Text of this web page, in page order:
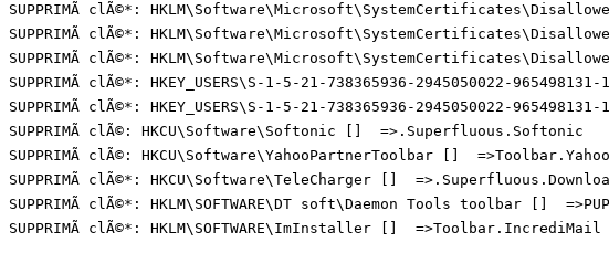
SUPPRIMÃ clÃ©*:
SUPPRIMÃ clÃ©*:
SUPPRIMÃ clÃ©*:
SUPPRIMÃ clÃ©*: HKEY_USERS\S-1-5-21-738365936-2945050022-
SUPPRIMÃ clÃ©*: HKEY_USERS\S-1-5-21-738365936-2945050022-
SUPPRIMÃ clÃ©: HKCU\Software\Softonic []  =>.Superfluous.Softonic
SUPPRIMÃ clÃ©: HKCU\Software\YahooPartnerToolbar []
SUPPRIMÃ clÃ©*: HKCU\Software\TeleCharger []
SUPPRIMÃ clÃ©*: HKLM\SOFTWARE\DT soft\Daemon Tools toolbar []
SUPPRIMÃ clÃ©*: HKLM\SOFTWARE\ImInstaller []  =>Toolbar.IncrediMail